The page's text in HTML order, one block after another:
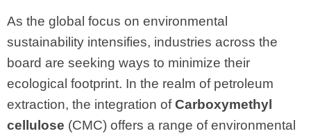
As the global focus on environmental
sustainability intensifies, industries across the
board are seeking ways to minimize their
ecological footprint. In the realm of petroleum
extraction, the integration ofCarboxymethyl
cellulose (CMC) offers a range of environmental